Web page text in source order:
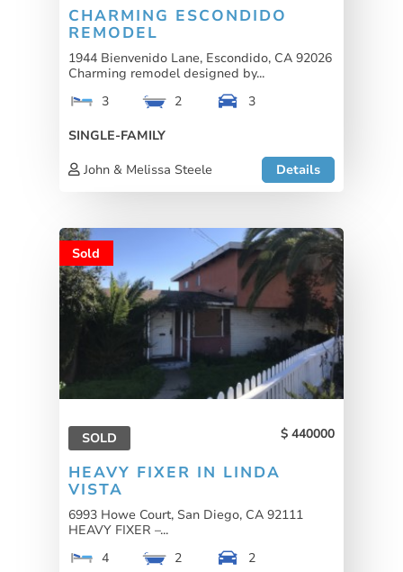
CHARMING ESCONDIDO
REMODEL
1944 Bienvenido Lane, Escondido, CA 92026
Charming remodel designed by...
3
2
3
SINGLE-FAMILY
John & Melissa Steele
Details
Sold
SOLD 440000
HEAVY FIXER IN LINDA
VISTA
6993 Howe Court, San Diego, CA 92111
HEAVY FIXER –...
4
2
2